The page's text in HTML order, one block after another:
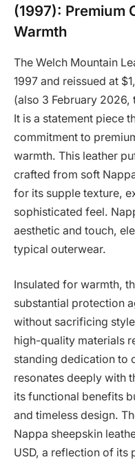
(1997): Premium
Warmth
The Welch Mountain
1997 and reissued at
(also 3 February
It is a statement piece
commitment to
warmth. This leather
crafted from soft
for its supple texture,
sophisticated feel.
aesthetic and touch,
typical outerwear.
Insulated for warmth,
substantial protection
without sacrificing
high-quality materials
standing dedication to
resonates deeply with
its functional benefits
and timeless design.
Nappa sheepskin
USD, a reflection of its